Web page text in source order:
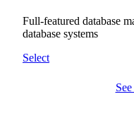
Full-featured database
database systems
Select